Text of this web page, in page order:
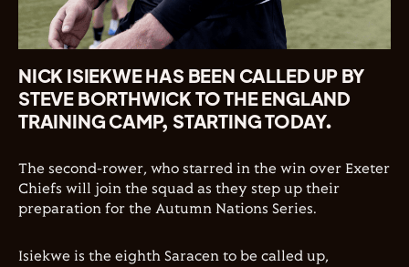
NICK ISIEKWE HAS BEEN CALLED UP BY
STEVE BORTHWICK TO THE ENGLAND
TRAINING CAMP, STARTING TODAY.
The second-rower, who starred in the win over Exeter
Chiefs will join the squad as they step up their
preparation for the Autumn Nations Series.
Isiekwe is the eighth Saracen to be called up,